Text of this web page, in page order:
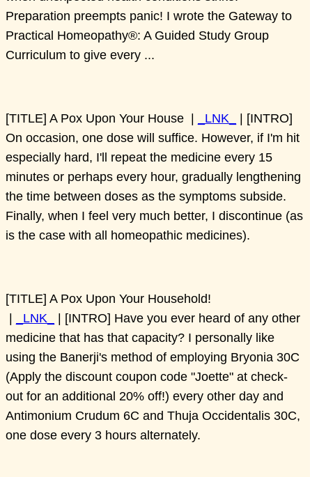
Preparation preempts panic! I wrote the Gateway to
Practical Homeopathy®: A Guided Study Group
Curriculum to give every ...
[TITLE] A Pox Upon Your House | _LNK_
| [INTRO]
On occasion, one dose will suffice. However, if I'm hit
especially hard, I'll repeat the medicine every 15
minutes or perhaps every hour, gradually lengthening
the time between doses as the symptoms subside.
Finally, when I feel very much better, I discontinue (as
is the case with all homeopathic medicines).
[TITLE] A Pox Upon Your Household!
_LNK_
| [INTRO] Have you ever heard of any other
medicine that has that capacity? I personally like
using the Banerji's method of employing Bryonia 30C
(Apply the discount coupon code "Joette" at check-
out for an additional 20% off!) every other day and
Antimonium Crudum 6C and Thuja Occidentalis 30C,
one dose every 3 hours alternately.